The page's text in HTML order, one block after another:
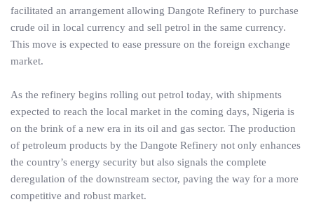
facilitated an arrangement allowing Dangote Refinery to purchase
crude oil in local currency and sell petrol in the same currency.
This move is expected to ease pressure on the foreign exchange
market.
As the refinery begins rolling out petrol today, with shipments
expected to reach the local market in the coming days, Nigeria is
on the brink of a new era in its oil and gas sector. The production
of petroleum products by the Dangote Refinery not only enhances
the country’s energy security but also signals the complete
deregulation of the downstream sector, paving the way for a more
competitive and robust market.